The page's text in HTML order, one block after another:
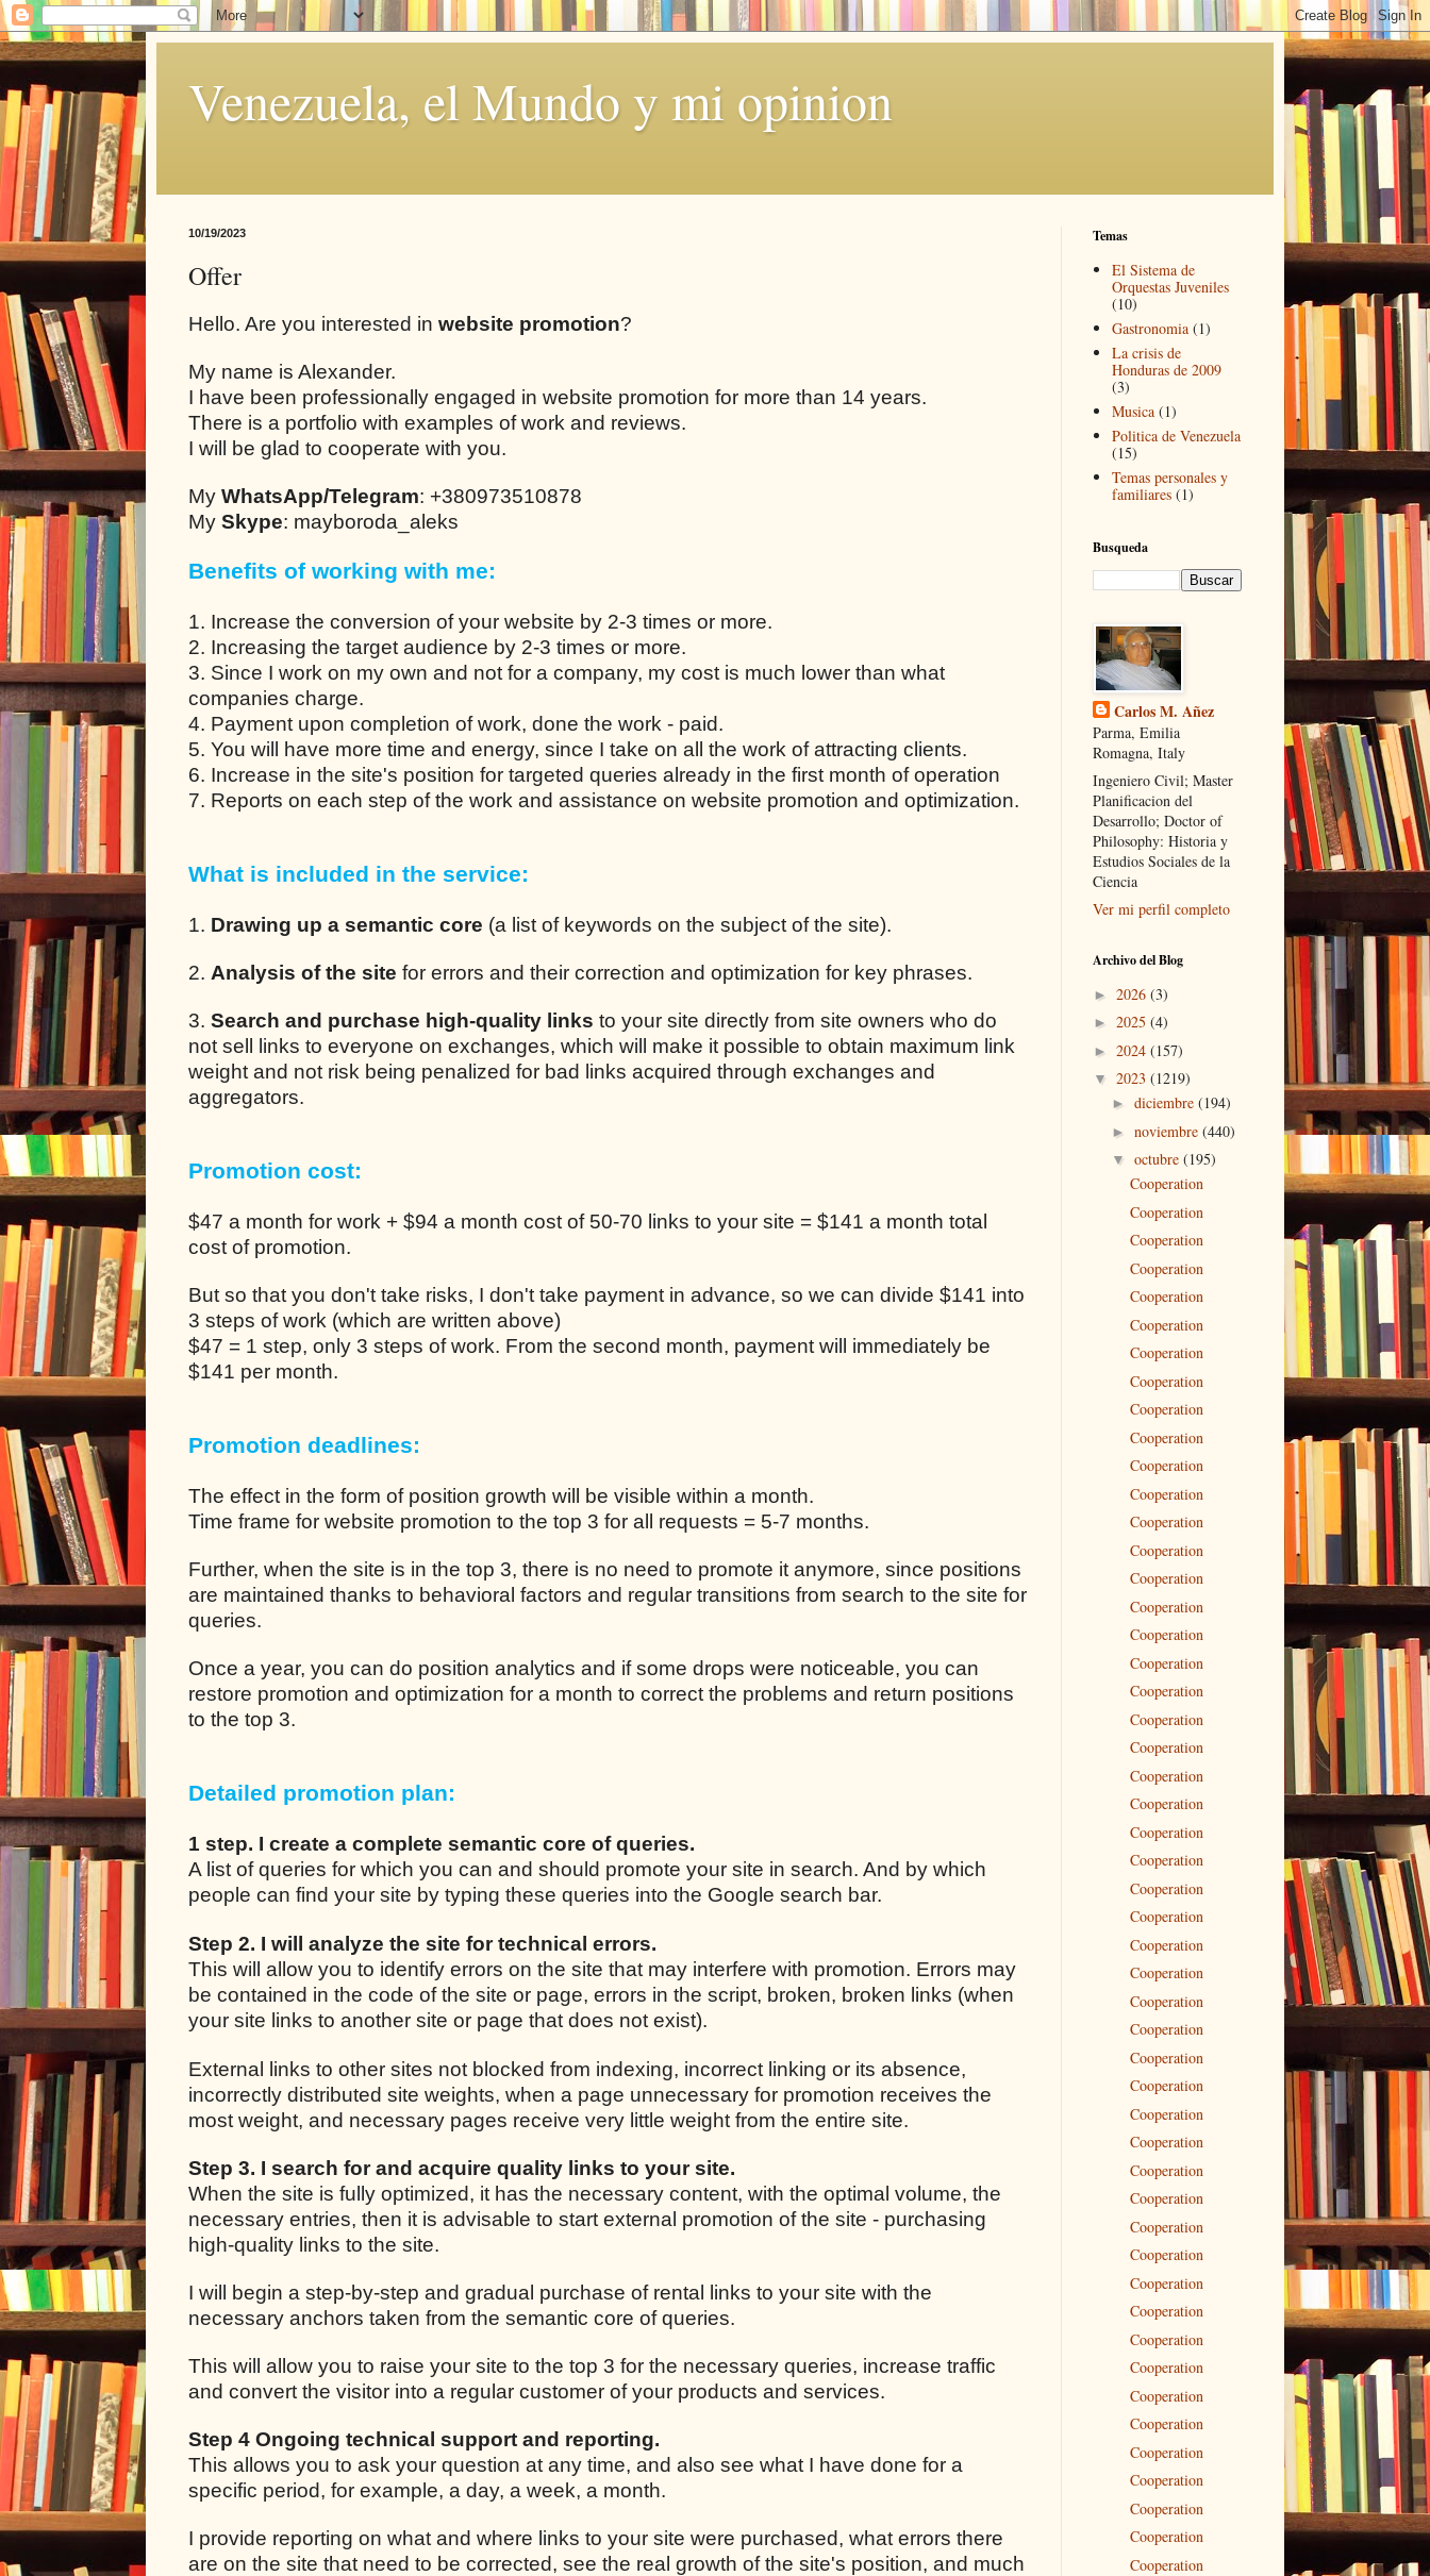
Venezuela, el Mundo y mi opinion
10/19/2023
Offer
Hello. Are you interested in website promotion?
My name is Alexander.
I have been professionally engaged in website promotion for more than 14 years.
There is a portfolio with examples of work and reviews.
I will be glad to cooperate with you.
My WhatsApp/Telegram: +380973510878
My Skype: mayboroda_aleks
Benefits of working with me:
1. Increase the conversion of your website by 2-3 times or more.
2. Increasing the target audience by 2-3 times or more.
3. Since I work on my own and not for a company, my cost is much lower than what
companies charge.
4. Payment upon completion of work, done the work - paid.
5. You will have more time and energy, since I take on all the work of attracting clients.
6. Increase in the site's position for targeted queries already in the first month of operation
7. Reports on each step of the work and assistance on website promotion and optimization.
What is included in the service:
1. Drawing up a semantic core (a list of keywords on the subject of the site).
2. Analysis of the site for errors and their correction and optimization for key phrases.
3. Search and purchase high-quality links to your site directly from site owners who do
not sell links to everyone on exchanges, which will make it possible to obtain maximum link
weight and not risk being penalized for bad links acquired through exchanges and
aggregators.
Promotion cost:
$47 a month for work + $94 a month cost of 50-70 links to your site = $141 a month total
cost of promotion.
But so that you don't take risks, I don't take payment in advance, so we can divide $141 into
3 steps of work (which are written above)
$47 = 1 step, only 3 steps of work. From the second month, payment will immediately be
$141 per month.
Promotion deadlines:
The effect in the form of position growth will be visible within a month.
Time frame for website promotion to the top 3 for all requests = 5-7 months.
Further, when the site is in the top 3, there is no need to promote it anymore, since positions
are maintained thanks to behavioral factors and regular transitions from search to the site for
queries.
Once a year, you can do position analytics and if some drops were noticeable, you can
restore promotion and optimization for a month to correct the problems and return positions
to the top 3.
Detailed promotion plan:
1 step. I create a complete semantic core of queries.
A list of queries for which you can and should promote your site in search. And by which
people can find your site by typing these queries into the Google search bar.
Step 2. I will analyze the site for technical errors.
This will allow you to identify errors on the site that may interfere with promotion. Errors may
be contained in the code of the site or page, errors in the script, broken, broken links (when
your site links to another site or page that does not exist).
External links to other sites not blocked from indexing, incorrect linking or its absence,
incorrectly distributed site weights, when a page unnecessary for promotion receives the
most weight, and necessary pages receive very little weight from the entire site.
Step 3. I search for and acquire quality links to your site.
When the site is fully optimized, it has the necessary content, with the optimal volume, the
necessary entries, then it is advisable to start external promotion of the site - purchasing
high-quality links to the site.
I will begin a step-by-step and gradual purchase of rental links to your site with the
necessary anchors taken from the semantic core of queries.
This will allow you to raise your site to the top 3 for the necessary queries, increase traffic
and convert the visitor into a regular customer of your products and services.
Step 4 Ongoing technical support and reporting.
This allows you to ask your question at any time, and also see what I have done for a
specific period, for example, a day, a week, a month.
I provide reporting on what and where links to your site were purchased, what errors there
are on the site that need to be corrected, see the real growth of the site's position, and much
Temas
El Sistema de
Orquestas Juveniles
(10)
Gastronomia (1)
La crisis de
Honduras de 2009
(3)
Musica (1)
Politica de Venezuela
(15)
Temas personales y
familiares (1)
Busqueda
Carlos M. Añez
Parma, Emilia
Romagna, Italy
Ingeniero Civil; Master
Planificacion del
Desarrollo; Doctor of
Philosophy: Historia y
Estudios Sociales de la
Ciencia
Ver mi perfil completo
Archivo del Blog
► 2026 (3)
► 2025 (4)
► 2024 (157)
▼ 2023 (1219)
► diciembre (194)
► noviembre (440)
▼ octubre (195)
Cooperation
Cooperation
Cooperation
Cooperation
Cooperation
Cooperation
Cooperation
Cooperation
Cooperation
Cooperation
Cooperation
Cooperation
Cooperation
Cooperation
Cooperation
Cooperation
Cooperation
Cooperation
Cooperation
Cooperation
Cooperation
Cooperation
Cooperation
Cooperation
Cooperation
Cooperation
Cooperation
Cooperation
Cooperation
Cooperation
Cooperation
Cooperation
Cooperation
Cooperation
Cooperation
Cooperation
Cooperation
Cooperation
Cooperation
Cooperation
Cooperation
Cooperation
Cooperation
Cooperation
Cooperation
Cooperation
Cooperation
Cooperation
Cooperation
Cooperation